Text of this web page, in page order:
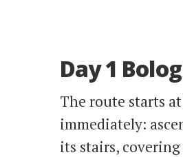
Day 1
The route starts at
immediately:
its stairs,